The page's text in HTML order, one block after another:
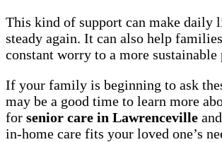
This kind of support can make daily
steady again. It can also help
constant worry to a more sustainable
If your family is beginning to ask
may be a good time to learn more
for senior care in Lawrenceville
in-home care fits your loved one’s